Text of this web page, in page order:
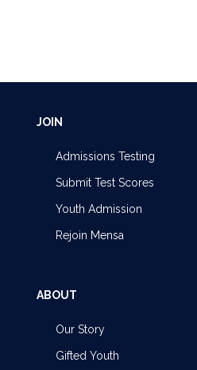
JOIN
Admissions Testing
Submit Test Scores
Youth Admission
Rejoin Mensa
ABOUT
Our Story
Gifted Youth